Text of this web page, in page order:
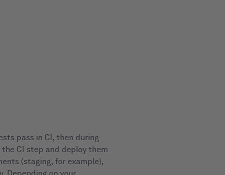
pass in CI, then during
CI step and deploy them
(staging, for example),